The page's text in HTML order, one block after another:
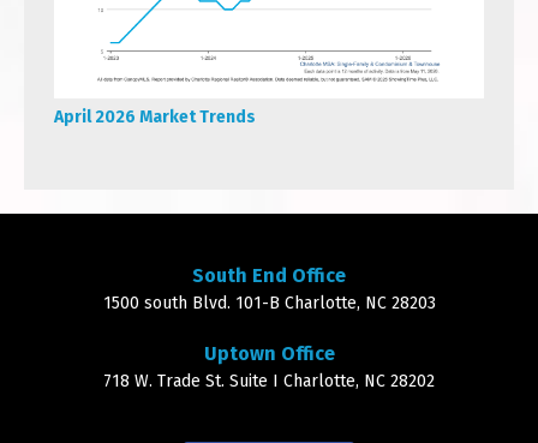
April 2026 Market Trends
South End Office
1500 south Blvd. 101-B Charlotte, NC 28203
Uptown Office
718 W. Trade St. Suite I Charlotte, NC 28202